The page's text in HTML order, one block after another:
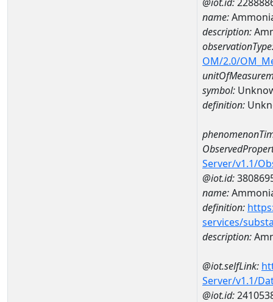
name:
description:
OM/2.0/
symbol:
definition:
Server/v1.1/
@iot.id:
name:
definition:
services/
description:
@iot.selfLink:
Server/v1.1/
@iot.id: